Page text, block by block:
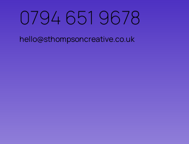
0794 651 9678
hello@sthompsoncreative.co.uk